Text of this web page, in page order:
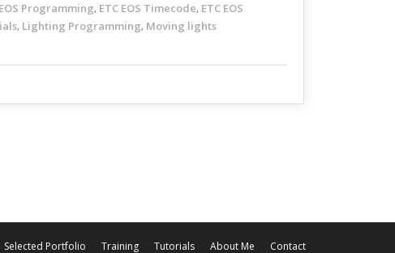
Programming, ETC EOS Timecode, ETC EOS
, Lighting Programming, Moving lights
Selected Portfolio Training Tutorials About Me Contact